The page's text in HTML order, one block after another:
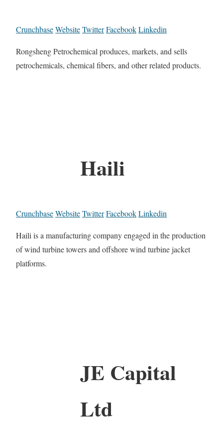
CrunchbaseWebsiteTwitterFacebookLinkedin
Rongsheng Petrochemical produces, markets, and sells
petrochemicals, chemical fibers, and other related products.
Haili
CrunchbaseWebsiteTwitterFacebookLinkedin
Haili is a manufacturing company engaged in the production
of wind turbine towers and offshore wind turbine jacket
platforms.
JE Capital
Ltd